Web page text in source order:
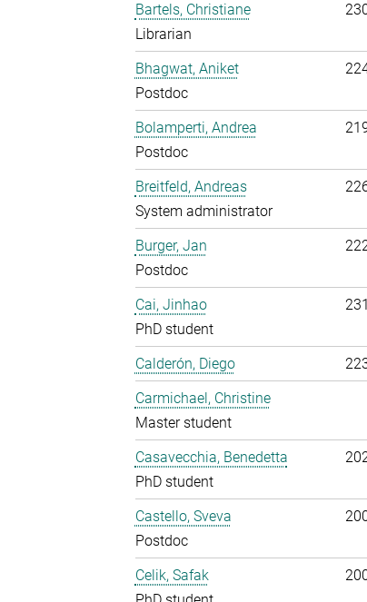
Bartels, Christiane
Librarian
Bhagwat, Aniket
Postdoc
Bolamperti, Andrea
Postdoc
Breitfeld, Andreas
System administrator
Burger, Jan
Postdoc
Cai, Jinhao
PhD student
Calderón, Diego
Carmichael, Christine
Master student
Casavecchia, Benedetta
PhD student
Castello, Sveva
Postdoc
Celik, Safak